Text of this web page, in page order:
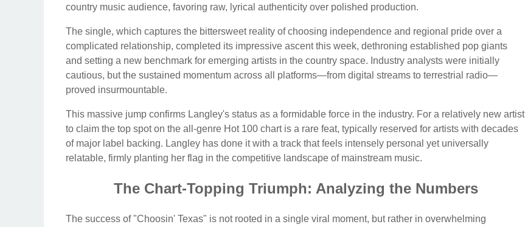
country music audience, favoring raw, lyrical authenticity over polished production.
The single, which captures the bittersweet reality of choosing independence and regional pride over a
complicated relationship, completed its impressive ascent this week, dethroning established pop giants
and setting a new benchmark for emerging artists in the country space. Industry analysts were initially
cautious, but the sustained momentum across all platforms—from digital streams to terrestrial radio—
proved insurmountable.
This massive jump confirms Langley's status as a formidable force in the industry. For a relatively new artist
to claim the top spot on the all-genre Hot 100 chart is a rare feat, typically reserved for artists with decades
of major label backing. Langley has done it with a track that feels intensely personal yet universally
relatable, firmly planting her flag in the competitive landscape of mainstream music.
The Chart-Topping Triumph: Analyzing the Numbers
The success of "Choosin' Texas" is not rooted in a single viral moment, but rather in overwhelming